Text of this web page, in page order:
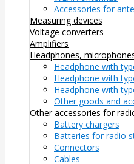
Accessories for
Measuring devices
Voltage converters
Amplifiers
Headphones,
Headphone with
Headphone with
Headphone with
Other goods and
Other accessories for
Battery chargers
Batteries for radio
Connectors
Cables